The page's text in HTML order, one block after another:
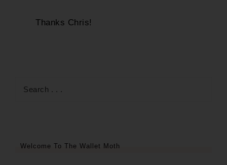
Thanks Chris!
Welcome To The Wallet Moth